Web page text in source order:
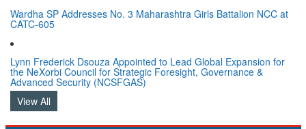
Wardha SP Addresses No. 3 Maharashtra Girls Battalion NCC at
CATC-605
Lynn Frederick Dsouza Appointed to Lead Global Expansion for
the NeXorbi Council for Strategic Foresight, Governance &
Advanced Security (NCSFGAS)
View All